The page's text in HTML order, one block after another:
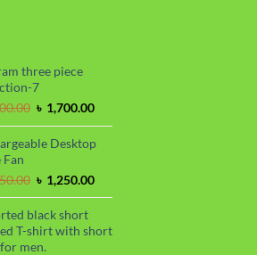
three piece
7
Original
price
was:
৳ 2,000.00.
৳ 1,700.00Current
price
is:
Desktop
Fan
Original
price
was:
৳ 1,450.00.
৳ 1,250.00Current
price
৳ 1,250.00.
black short
T-shirt with short
men.